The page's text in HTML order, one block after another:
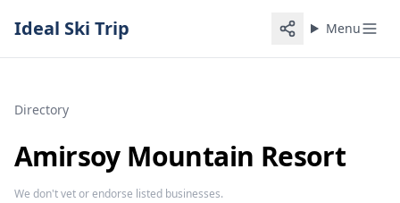
Ideal Ski Trip Menu
Directory
Amirsoy Mountain Resort
We don't vet or endorse listed businesses.